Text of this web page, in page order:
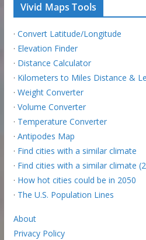
Vivid Maps Tools
· Convert Latitude/Longitude
· Elevation Finder
· Distance Calculator
· Kilometers to Miles Distance &
· Weight Converter
· Volume Converter
· Temperature Converter
· Antipodes Map
· Find cities with a similar climate
· Find cities with a similar climate
· How hot cities could be in 2050
· The U.S. Population Lines
About
Privacy Policy